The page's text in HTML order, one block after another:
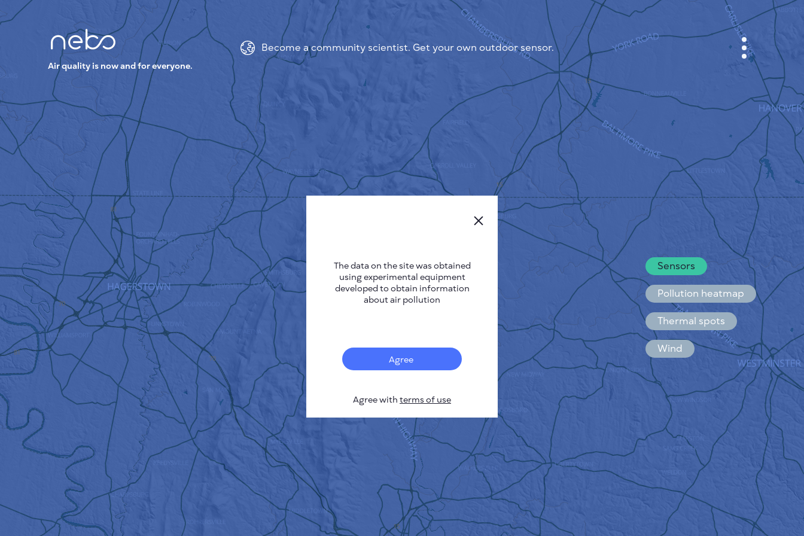
Air quality is now and for everyone.
Become a community scientist. Get your own outdoor sensor.
Sensors
Pollution heatmap
Thermal spots
Wind
CITY MAP
SENSOR NEBO
ABOUT US
SITE LANGUAGE
English
Español
Français
HOW IT WORKS
RESEARCH
PRIVACY POLICY
TERMS & CONDITIONS
INSTALLATION GUIDE
FAQ
CONTACTS US
The data on the site was obtained
using experimental equipment
developed to obtain information
about air pollution
Agree
Agree with terms of use